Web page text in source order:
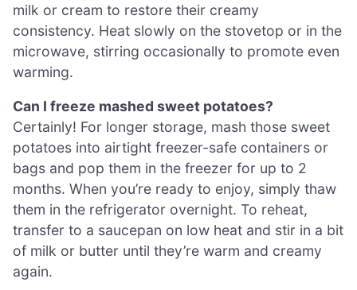
milk or cream to restore their creamy
consistency. Heat slowly on the stovetop or in the
microwave, stirring occasionally to promote even
warming.
Can I freeze mashed sweet potatoes?
Certainly! For longer storage, mash those sweet
potatoes into airtight freezer-safe containers or
bags and pop them in the freezer for up to 2
months. When you’re ready to enjoy, simply thaw
them in the refrigerator overnight. To reheat,
transfer to a saucepan on low heat and stir in a bit
of milk or butter until they’re warm and creamy
again.